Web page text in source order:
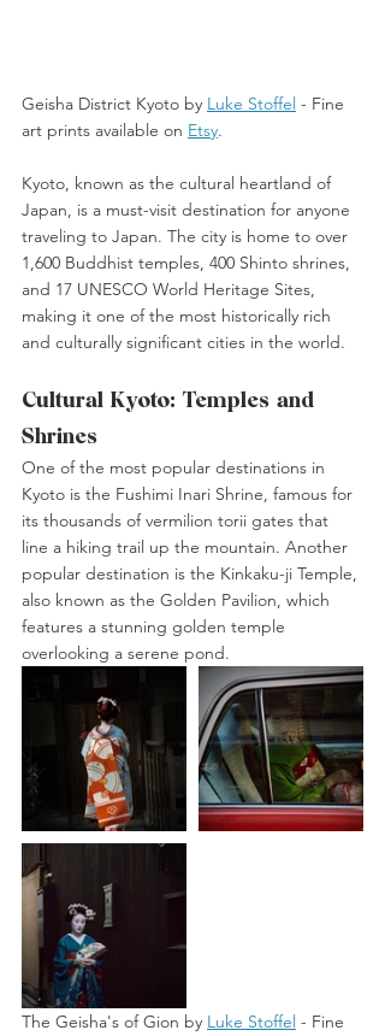
Geisha District Kyoto by Luke Stoffel - Fine
art prints available on Etsy.
Kyoto, known as the cultural heartland of
Japan, is a must-visit destination for anyone
traveling to Japan. The city is home to over
1,600 Buddhist temples, 400 Shinto shrines,
and 17 UNESCO World Heritage Sites,
making it one of the most historically rich
and culturally significant cities in the world.
Cultural Kyoto: Temples and
Shrines
One of the most popular destinations in
Kyoto is the Fushimi Inari Shrine, famous for
its thousands of vermilion torii gates that
line a hiking trail up the mountain. Another
popular destination is the Kinkaku-ji Temple,
also known as the Golden Pavilion, which
features a stunning golden temple
overlooking a serene pond.
The Geisha's of Gion by Luke Stoffel - Fine